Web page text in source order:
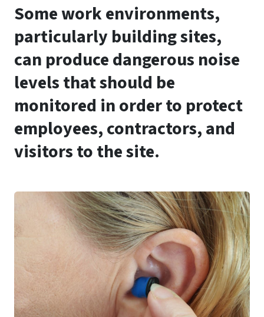
Some work environments,
particularly building sites,
can produce dangerous noise
levels that should be
monitored in order to protect
employees, contractors, and
visitors to the site.